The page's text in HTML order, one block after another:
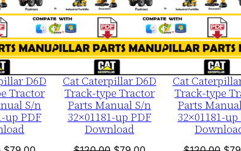
-
6
a
b
0
0
0
0
SALE
D6D
Tractor
S/n
up PDF
SALE
Cat Caterpillar D6D
Track-type Tractor
Parts Manual S/n
32×01181-up PDF
Download
Cat
Track-type
Parts
32×01181-up